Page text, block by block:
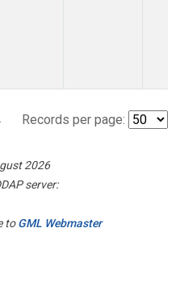
Records per page:
2026
server:
toGML Webmaster